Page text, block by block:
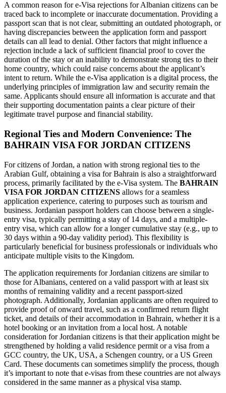
A common reason for e-Visa rejections for Albanian citizens can be
traced back to incomplete or inaccurate documentation. Providing a
passport scan that is not clear, submitting an outdated photograph, or
having discrepancies between the application form and passport
details can all lead to denial. Other factors that might influence a
rejection include a lack of sufficient financial proof to cover the
duration of the stay or an inability to demonstrate strong ties to their
home country, which could raise concerns about the applicant’s
intent to return. While the e-Visa application is a digital process, the
underlying principles of immigration law and security remain the
same. Applicants should ensure all information is accurate and that
their supporting documentation paints a clear picture of their
legitimate travel purpose and financial stability.
Regional Ties and Modern Convenience: The
BAHRAIN VISA FOR JORDAN CITIZENS
For citizens of Jordan, a nation with strong regional ties to the
Arabian Gulf, obtaining a visa for Bahrain is also a straightforward
process, primarily facilitated by the e-Visa system. The BAHRAIN
VISA FOR JORDAN CITIZENS allows for a seamless
application experience, catering to purposes such as tourism and
business. Jordanian passport holders can choose between a single-
entry visa, typically permitting a stay of 14 days, and a multiple-
entry visa, which can allow for a longer cumulative stay (e.g., up to
30 days within a 90-day validity period). This flexibility is
particularly beneficial for business professionals or individuals who
anticipate multiple visits to the Kingdom.
The application requirements for Jordanian citizens are similar to
those for Albanians, centered on a valid passport with at least six
months of remaining validity and a recent passport-sized
photograph. Additionally, Jordanian applicants are often required to
provide proof of onward travel, such as a confirmed return flight
ticket, and details of their accommodation in Bahrain, whether it is a
hotel booking or an invitation from a local host. A notable
consideration for Jordanian citizens is that their application might be
strengthened by holding a valid residence permit or a visa from a
GCC country, the UK, USA, a Schengen country, or a US Green
Card. These documents can sometimes simplify the process, though
it’s important to note that e-visas from these countries are not always
considered in the same manner as a physical visa stamp.